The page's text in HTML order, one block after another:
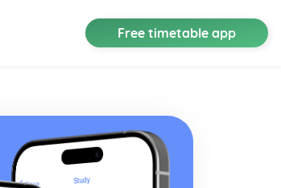
Free timetable app